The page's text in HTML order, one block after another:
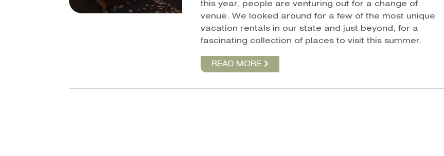
this year, people are venturing out for a change of
venue. We looked around for a few of the most unique
vacation rentals in our state and just beyond, for a
fascinating collection of places to visit this summer.
READ MORE